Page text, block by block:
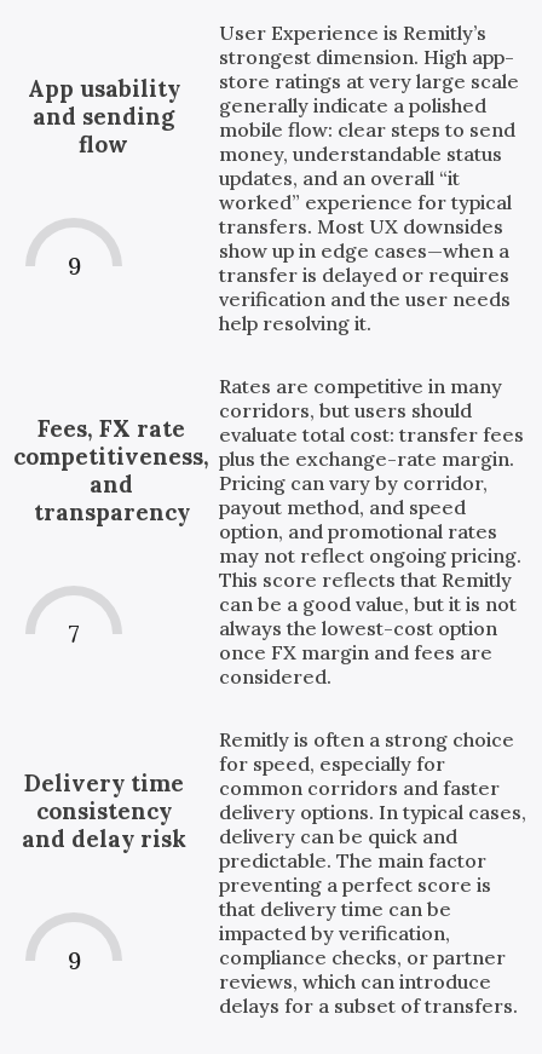
App usability
and sending
flow
9
User Experience is Remitly’s
strongest dimension. High app-
store ratings at very large scale
generally indicate a polished
mobile flow: clear steps to send
money, understandable status
updates, and an overall “it
worked” experience for typical
transfers. Most UX downsides
show up in edge cases—when a
transfer is delayed or requires
verification and the user needs
help resolving it.
Fees, FX rate
competitiveness,
and
transparency
7
Rates are competitive in many
corridors, but users should
evaluate total cost: transfer fees
plus the exchange-rate margin.
Pricing can vary by corridor,
payout method, and speed
option, and promotional rates
may not reflect ongoing pricing.
This score reflects that Remitly
can be a good value, but it is not
always the lowest-cost option
once FX margin and fees are
considered.
Delivery time
consistency
and delay risk
9
Remitly is often a strong choice
for speed, especially for
common corridors and faster
delivery options. In typical cases,
delivery can be quick and
predictable. The main factor
preventing a perfect score is
that delivery time can be
impacted by verification,
compliance checks, or partner
reviews, which can introduce
delays for a subset of transfers.